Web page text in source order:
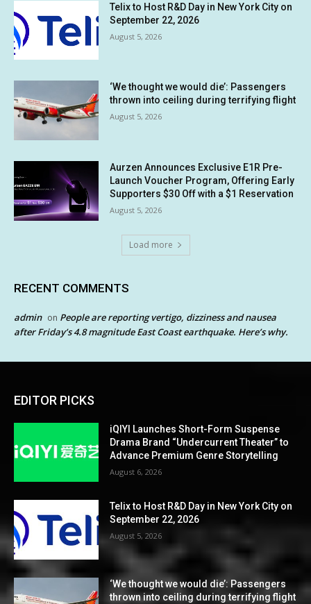
Telix to Host R&D Day in New York City on
September 22, 2026
August 5, 2026
‘We thought we would die’: Passengers
thrown into ceiling during terrifying flight
August 5, 2026
Aurzen Announces Exclusive E1R Pre-
Launch Voucher Program, Offering Early
Supporters $30 Off with a $1 Reservation
August 5, 2026
Load more
RECENT COMMENTS
admin on People are reporting vertigo, dizziness and nausea
after Friday’s 4.8 magnitude East Coast earthquake. Here’s why.
EDITOR PICKS
iQIYI Launches Short-Form Suspense
Drama Brand “Undercurrent Theater” to
Advance Premium Genre Storytelling
August 6, 2026
Telix to Host R&D Day in New York City on
September 22, 2026
August 5, 2026
‘We thought we would die’: Passengers
thrown into ceiling during terrifying flight